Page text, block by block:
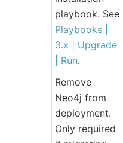
playbook. See
Playbooks |
3.x | Upgrade
| Run.
Remove
Neo4j from
deployment.
Only required